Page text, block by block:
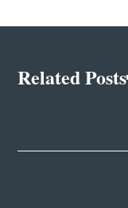
Related Posts